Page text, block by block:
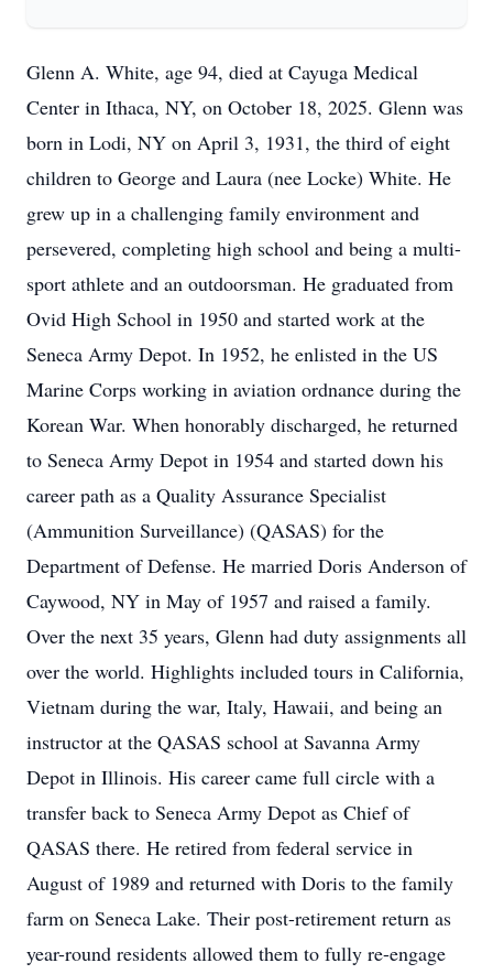
Glenn A. White, age 94, died at Cayuga Medical
Center in Ithaca, NY, on October 18, 2025. Glenn was
born in Lodi, NY on April 3, 1931, the third of eight
children to George and Laura (nee Locke) White. He
grew up in a challenging family environment and
persevered, completing high school and being a multi-
sport athlete and an outdoorsman. He graduated from
Ovid High School in 1950 and started work at the
Seneca Army Depot. In 1952, he enlisted in the US
Marine Corps working in aviation ordnance during the
Korean War. When honorably discharged, he returned
to Seneca Army Depot in 1954 and started down his
career path as a Quality Assurance Specialist
(Ammunition Surveillance) (QASAS) for the
Department of Defense. He married Doris Anderson of
Caywood, NY in May of 1957 and raised a family.
Over the next 35 years, Glenn had duty assignments all
over the world. Highlights included tours in California,
Vietnam during the war, Italy, Hawaii, and being an
instructor at the QASAS school at Savanna Army
Depot in Illinois. His career came full circle with a
transfer back to Seneca Army Depot as Chief of
QASAS there. He retired from federal service in
August of 1989 and returned with Doris to the family
farm on Seneca Lake. Their post-retirement return as
year-round residents allowed them to fully re-engage